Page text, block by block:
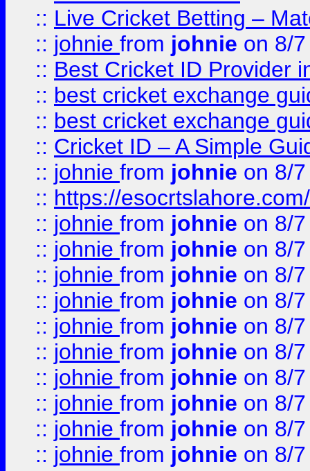
:: Live Cricket Betting –
:: johnie from johnie on 8/
:: Best Cricket ID Provider
:: best cricket exchange
:: best cricket exchange
:: Cricket ID – A Simple
:: johnie from johnie on 8/
:: https://esocrtslahore.com/
:: johnie from johnie on 8/
:: johnie from johnie on 8/
:: johnie from johnie on 8/
:: johnie from johnie on 8/
:: johnie from johnie on 8/
:: johnie from johnie on 8/
:: johnie from johnie on 8/
:: johnie from johnie on 8/
:: johnie from johnie on 8/
:: johnie from johnie on 8/